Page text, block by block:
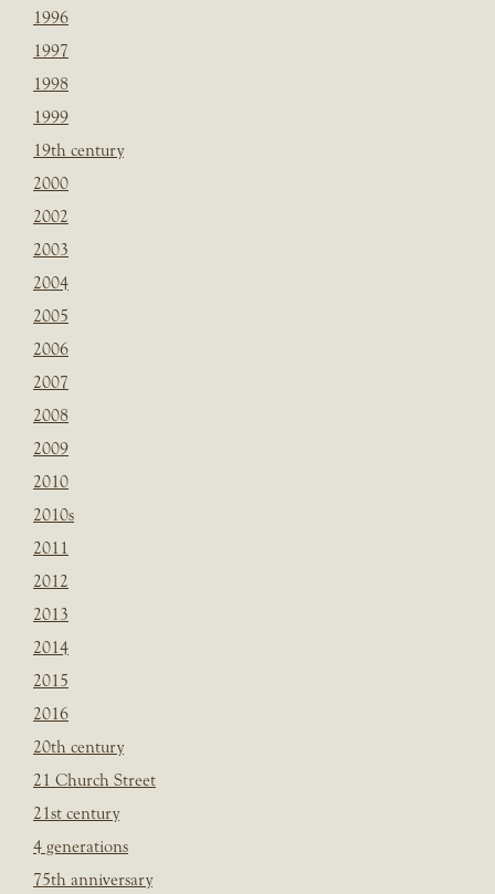
1996
1997
1998
1999
19th century
2000
2002
2003
2004
2005
2006
2007
2008
2009
2010
2010s
2011
2012
2013
2014
2015
2016
20th century
21 Church Street
21st century
4 generations
75th anniversary